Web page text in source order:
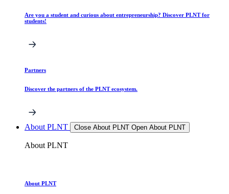
Are you a student and curious about entrepreneurship? Discover PLNT for
students!
Partners
Discover the partners of the PLNT ecosystem.
About PLNT Close About PLNT Open About PLNT
About PLNT
About PLNT